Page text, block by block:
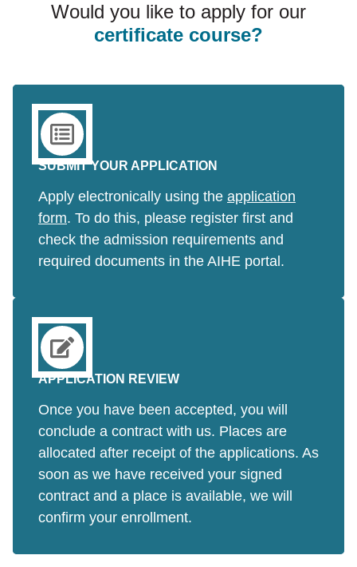
Would you like to apply for our
certificate course?
SUBMIT YOUR APPLICATION
Apply electronically using the application
form. To do this, please register first and
check the admission requirements and
required documents in the AIHE portal.
APPLICATION REVIEW
Once you have been accepted, you will
conclude a contract with us. Places are
allocated after receipt of the applications. As
soon as we have received your signed
contract and a place is available, we will
confirm your enrollment.